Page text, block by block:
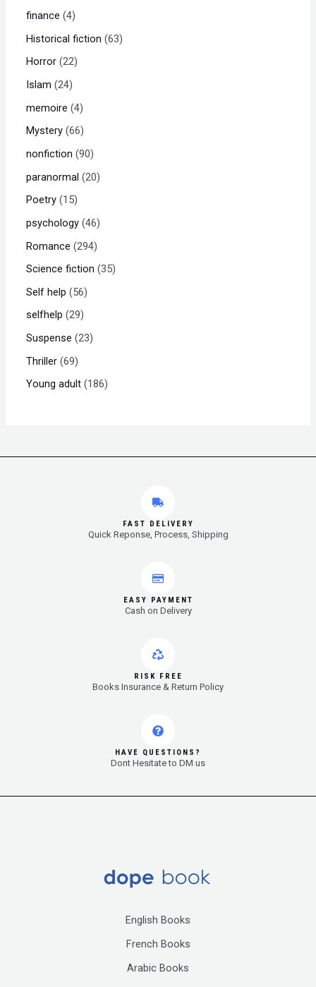
finance 4
Historical fiction 63
Horror 22
Islam 24
memoire 4
Mystery 66
nonfiction 90
paranormal 20
Poetry 15
psychology 46
Romance 294
Science fiction 35
Self help
56
selfhelp 29
Suspense 23
Thriller 69
Young adult 186
FAST DELIVERY
Quick Reponse, Process, Shipping
EASY PAYMENT
Cash on Delivery
RISK FREE
Books Insurance & Return Policy
HAVE QUESTIONS?
Dont Hesitate to DM us
English Books
French Books
Arabic Books